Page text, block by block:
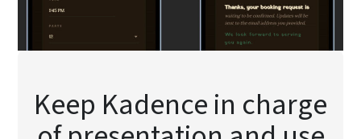
Keep Kadence in charge